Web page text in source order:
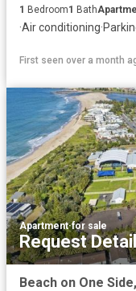
1 Bedroom1 Bath
·Air conditioning·
First seen over a month
Apartment·for sale
Request
Beach on One